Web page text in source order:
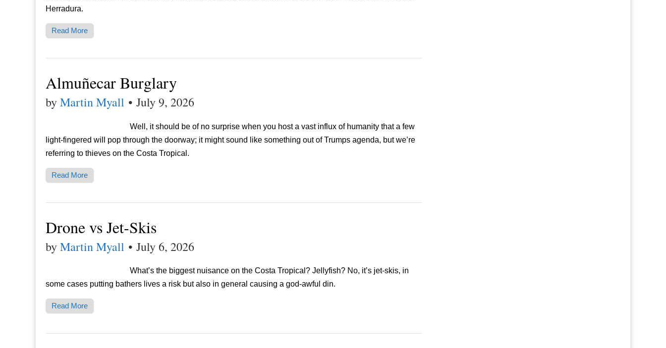
Herradura.
Read More
Almuñecar Burglary
byMartin Myall • July 9, 2026
Well, it should be of no surprise when you host a vast influx of humanity that a few
light-fingered will pop through the doorway; it might sound like something out of Trumps agenda, but we’re
referring to thieves on the Costa Tropical.
Read More
Drone vs Jet-Skis
byMartin Myall • July 6, 2026
What’s the biggest nuisance on the Costa Tropical? Jellyfish? No, it’s jet-skis, in
some cases putting bathers lives a risk but also in general causing a god-awful din.
Read More